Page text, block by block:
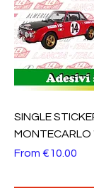
SINGLE
MONTECARLO
From €10.00
Sale Price